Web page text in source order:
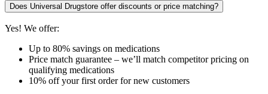
Does Universal Drugstore offer discounts or price matching?
Yes! We offer:
Up to 80% savings on medications
Price match guarantee – we’ll match competitor pricing on
qualifying medications
10% off your first order for new customers